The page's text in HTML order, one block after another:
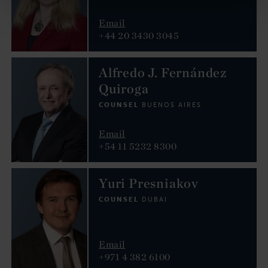
Email
+44 20 3430 3045
Alfredo J. Fernández
Quiroga
COUNSEL BUENOS AIRES
Email
+54 11 5232 8300
Yuri Presniakov
COUNSEL DUBAI
Email
+971 4 382 6100